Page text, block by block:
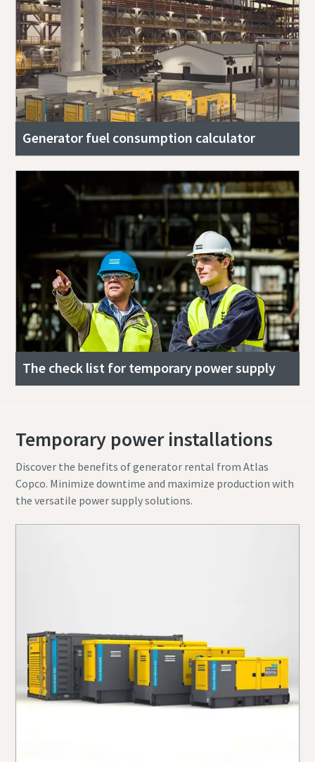
Generator fuel consumption calculator
The check list for temporary power supply
Temporary power installations
Discover the benefits of generator rental from Atlas
Copco. Minimize downtime and maximize production with
the versatile power supply solutions.